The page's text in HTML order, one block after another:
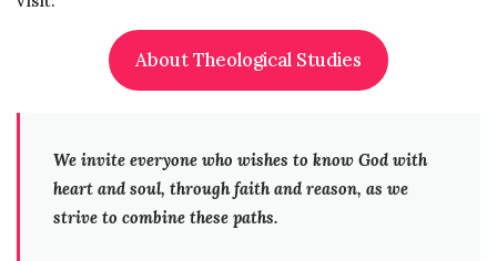
About Theological Studies
We invite everyone who wishes to know God with
heart and soul, through faith and reason, as we
strive to combine these paths.